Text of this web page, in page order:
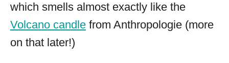
which smells almost exactly like the
Volcano candle from Anthropologie (more
on that later!)